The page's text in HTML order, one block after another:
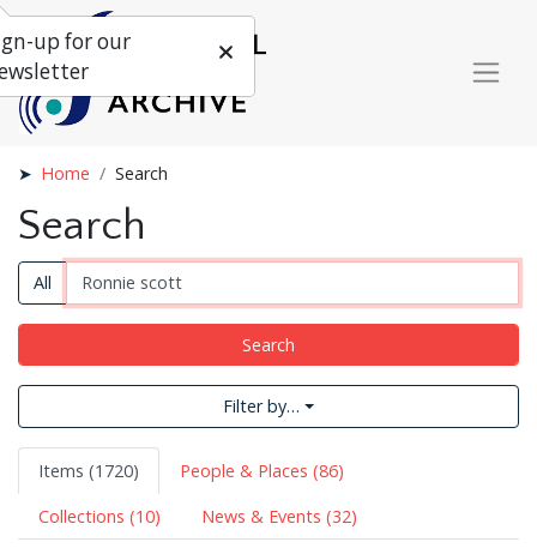
Home Search
Search
All
Search
Filter by…
Items (1720)
People & Places (86)
Collections (10)
News & Events (32)
up for our